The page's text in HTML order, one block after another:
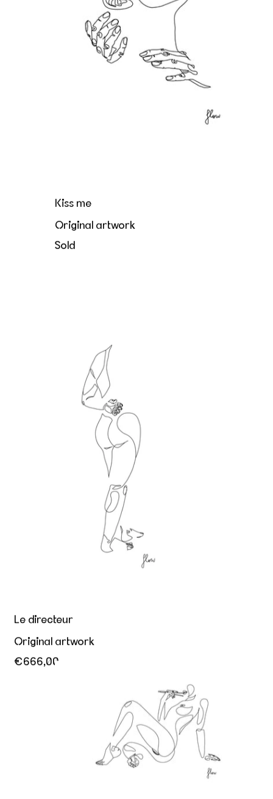
Kiss me
Original artwork
Sold
Le directeur
Original artwork
€666,00
Appetite